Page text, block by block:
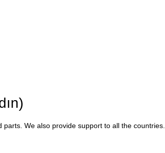
We also provide support to all the countries.